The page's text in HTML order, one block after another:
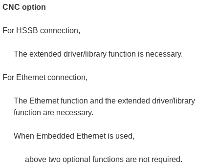
CNC option
For HSSB connection,
The extended driver/library function is necessary.
For Ethernet connection,
The Ethernet function and the extended driver/library
function are necessary.
When Embedded Ethernet is used,
above two optional functions are not required.